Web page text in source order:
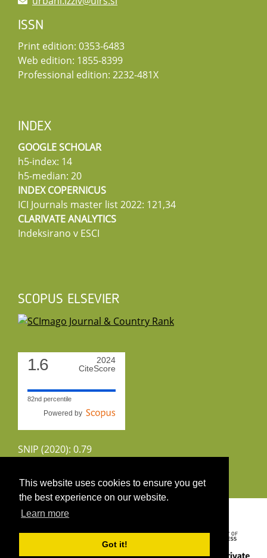
This website uses cookies to ensure you get
the best experience on our website.
Learn more
Got it!
ISSN
Print edition: 0353-6483
Web edition: 1855-8399
Professional edition: 2232-481X
INDEX
GOOGLE SCHOLAR
h5-index: 14
h5-median: 20
INDEX COPERNICUS
ICI Journals master list 2022: 121,34
CLARIVATE ANALYTICS
Indeksirano v ESCI
SCOPUS ELSEVIER
1.6
2024
CiteScore
82nd percentile
Powered by
SNIP (2020): 0.79